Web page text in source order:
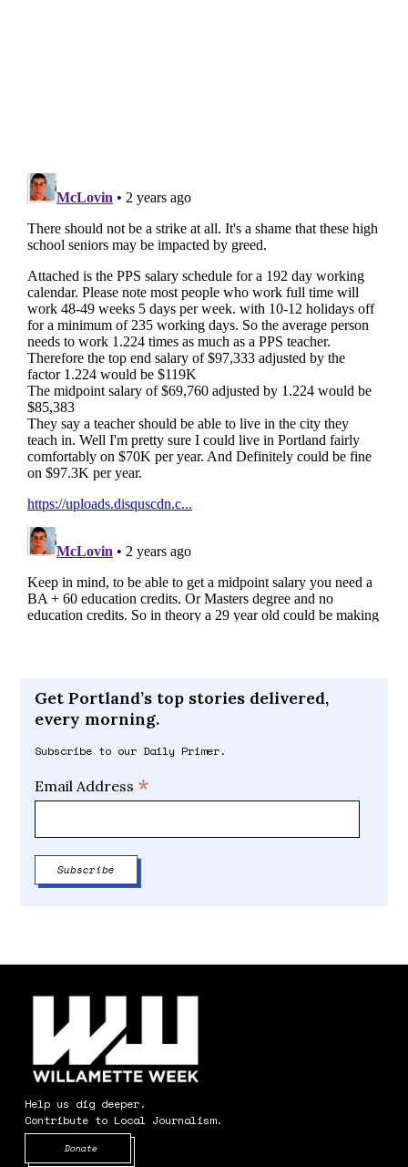
Get Portland’s top stories delivered,
every morning.
Subscribe to our Daily Primer.
Email Address *
Help us dig deeper.
Contribute to Local Journalism.
Donate